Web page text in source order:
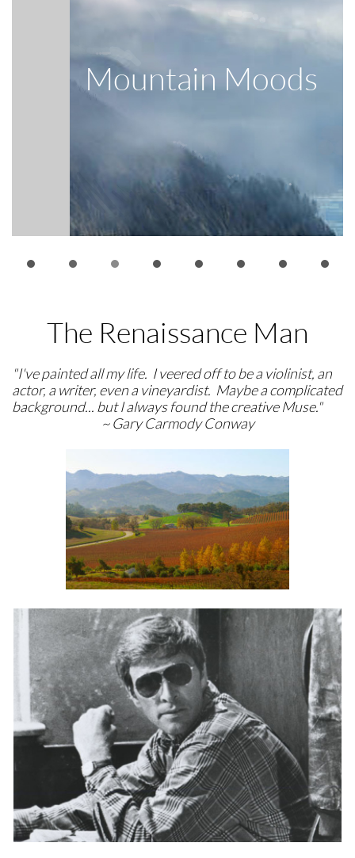
Big Sur
The Renaissance Man
"I've painted all my life. I veered off to be a violinist, an
actor, a writer, even a vineyardist. Maybe a complicated
background... but I always found the creative Muse."
~ Gary Carmody Conway